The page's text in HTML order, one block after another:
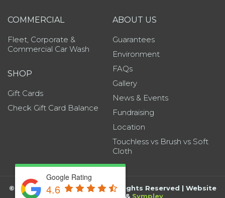
COMMERCIAL
Fleet, Corporate &
Commercial Car Wash
SHOP
Gift Cards
Check Gift Card Balance
ABOUT US
Guarantees
Environment
FAQs
Gallery
News & Events
Fundraising
Location
Touchless vs Brush vs Soft
Cloth
© 2026Grand Wash Auto | All Rights Reserved | Website
& Sympley
Google Rating
4.6